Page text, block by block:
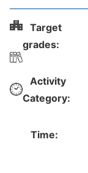
Target
grades:
Activity
Category:
Time: